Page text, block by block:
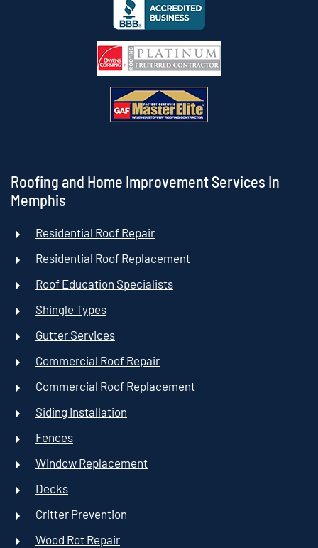
Roofing and Home Improvement Services In
Memphis
Residential Roof Repair
Residential Roof Replacement
Roof Education Specialists
Shingle Types
Gutter Services
Commercial Roof Repair
Commercial Roof Replacement
Siding Installation
Fences
Window Replacement
Decks
Critter Prevention
Wood Rot Repair